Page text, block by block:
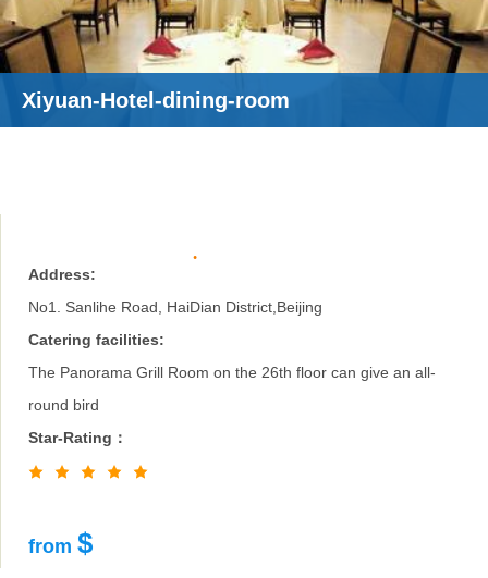
Xiyuan-Hotel-dining-room
Address:
No1. Sanlihe Road, HaiDian District,Beijing
Catering facilities:
The Panorama Grill Room on the 26th floor can give an all-
round bird
Star-Rating：
from $